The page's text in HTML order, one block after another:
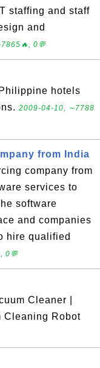
staffing and staff
and
0💬
hotels
2009-04-10, ∼7788
from India
company from
services to
software
and companies
hire qualified
0💬
Cleaner |
Cleaning Robot